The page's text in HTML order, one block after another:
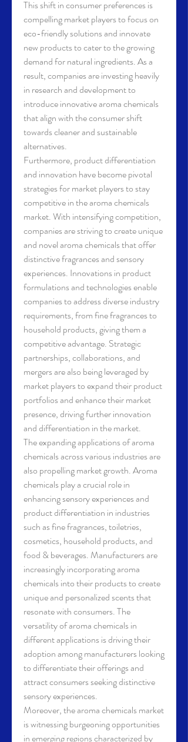
This shift in consumer preferences is
compelling market players to focus on
eco-friendly solutions and innovate
new products to cater to the growing
demand for natural ingredients. As a
result, companies are investing heavily
in research and development to
introduce innovative aroma chemicals
that align with the consumer shift
towards cleaner and sustainable
alternatives.
Furthermore, product differentiation
and innovation have become pivotal
strategies for market players to stay
competitive in the aroma chemicals
market. With intensifying competition,
companies are striving to create unique
and novel aroma chemicals that offer
distinctive fragrances and sensory
experiences. Innovations in product
formulations and technologies enable
companies to address diverse industry
requirements, from fine fragrances to
household products, giving them a
competitive advantage. Strategic
partnerships, collaborations, and
mergers are also being leveraged by
market players to expand their product
portfolios and enhance their market
presence, driving further innovation
and differentiation in the market.
The expanding applications of aroma
chemicals across various industries are
also propelling market growth. Aroma
chemicals play a crucial role in
enhancing sensory experiences and
product differentiation in industries
such as fine fragrances, toiletries,
cosmetics, household products, and
food & beverages. Manufacturers are
increasingly incorporating aroma
chemicals into their products to create
unique and personalized scents that
resonate with consumers. The
versatility of aroma chemicals in
different applications is driving their
adoption among manufacturers looking
to differentiate their offerings and
attract consumers seeking distinctive
sensory experiences.
Moreover, the aroma chemicals market
is witnessing burgeoning opportunities
in emerging regions characterized by